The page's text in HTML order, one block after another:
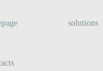
solutions